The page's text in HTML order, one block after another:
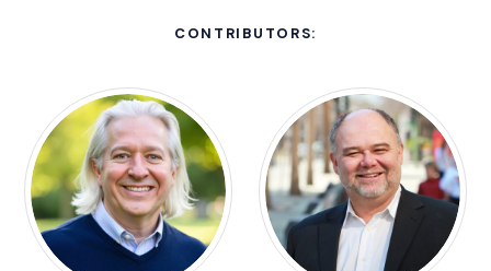
CONTRIBUTORS: